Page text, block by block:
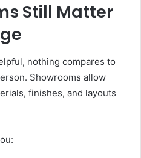
Still Matter
nothing compares to
Showrooms allow
finishes, and layouts